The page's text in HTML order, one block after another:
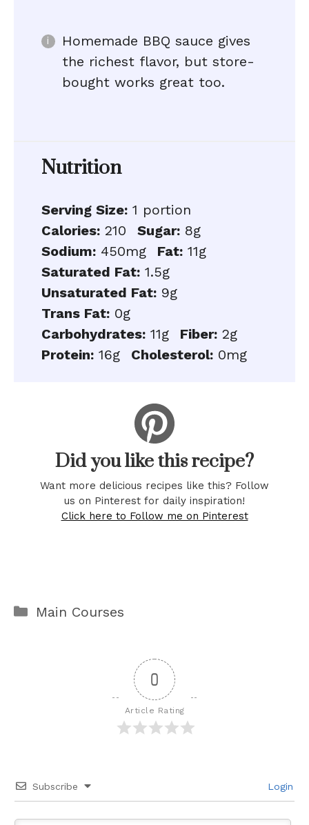
Homemade BBQ sauce gives
the richest flavor, but store-
bought works great too.
Nutrition
Serving Size: 1 portion
Calories: 210 Sugar: 8g
Sodium: 450mg Fat: 11g
Saturated Fat: 1.5g
Unsaturated Fat: 9g
Trans Fat: 0g
Carbohydrates: 11g Fiber: 2g
Protein: 16g Cholesterol: 0mg
Did you like this recipe?
Want more delicious recipes like this? Follow
us on Pinterest for daily inspiration!
Click here to Follow me on Pinterest
Categories
Main Courses
0
Article Rating
Subscribe Login